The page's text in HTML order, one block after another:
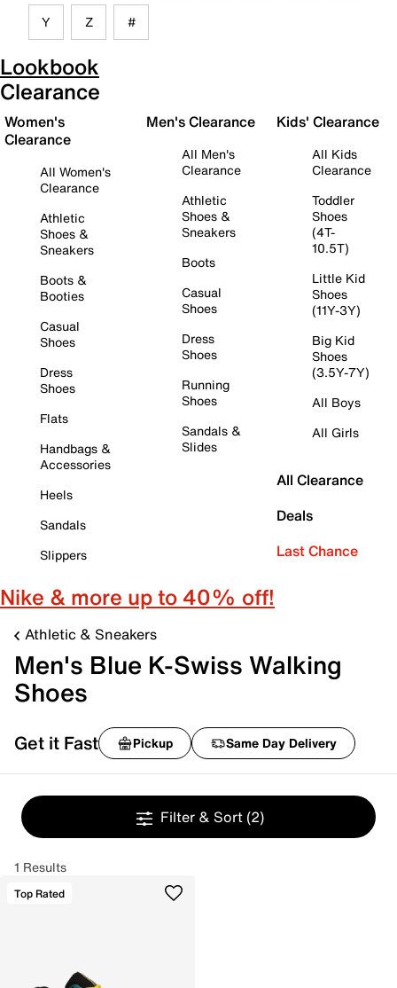
Y Z #
Lookbook
Clearance
Women's
Clearance
All Women's
Clearance
Athletic
Shoes &
Sneakers
Boots &
Booties
Casual
Shoes
Dress
Shoes
Flats
Handbags &
Accessories
Heels
Sandals
Slippers
Men's Clearance
All Men's
Clearance
Athletic
Shoes &
Sneakers
Boots
Casual
Shoes
Dress
Shoes
Running
Shoes
Sandals &
Slides
Kids' Clearance
All Kids
Clearance
Toddler
Shoes
(4T-
10.5T)
Little Kid
Shoes
(11Y-3Y)
Big Kid
Shoes
(3.5Y-7Y)
All Boys
All Girls
All Clearance
Deals
Last Chance
Nike & more up to 40% off!
Athletic & Sneakers
Men's Blue K-Swiss Walking
Shoes
Get it Fast Pickup Same Day Delivery
Filter & Sort (2)
1 Results
Top Rated